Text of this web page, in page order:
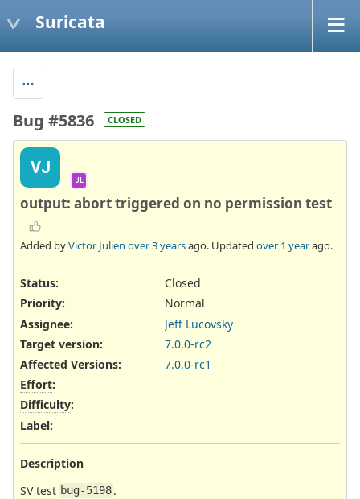
Suricata
Bug #5836 CLOSED
VJ
JL
output: abort triggered on no permission test
Added byVictor Julien over 3 yearsago. Updated over 1 yearago.
Status:
Closed
Priority:
Normal
Assignee:
Jeff Lucovsky
Target version:
7.0.0-rc2
Affected Versions:
7.0.0-rc1
Effort:
Difficulty:
Label:
Description
SV test bug-5198.